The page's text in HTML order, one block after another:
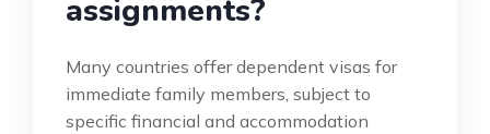
assignments?
Many countries offer dependent visas for
immediate family members, subject to
specific financial and accommodation